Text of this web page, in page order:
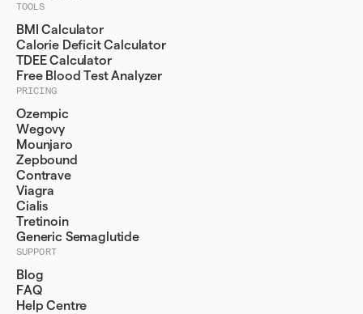
TOOLS
BMI Calculator
Calorie Deficit Calculator
TDEE Calculator
Free Blood Test Analyzer
PRICING
Ozempic
Wegovy
Mounjaro
Zepbound
Contrave
Viagra
Cialis
Tretinoin
Generic Semaglutide
SUPPORT
Blog
FAQ
Help Centre